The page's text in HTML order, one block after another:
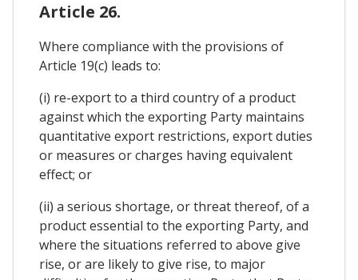
Article 26.
Where compliance with the provisions of
Article 19(c) leads to:
(i) re-export to a third country of a product
against which the exporting Party maintains
quantitative export restrictions, export duties
or measures or charges having equivalent
effect; or
(ii) a serious shortage, or threat thereof, of a
product essential to the exporting Party, and
where the situations referred to above give
rise, or are likely to give rise, to major